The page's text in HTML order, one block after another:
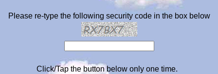
Please re-type the following security code in the box below
Click/Tap the button below only one time.